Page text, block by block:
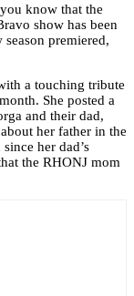
know that the
show has been
premiered,
a touching tribute
She posted a
and their dad,
her father in the
her dad’s
the RHONJ mom